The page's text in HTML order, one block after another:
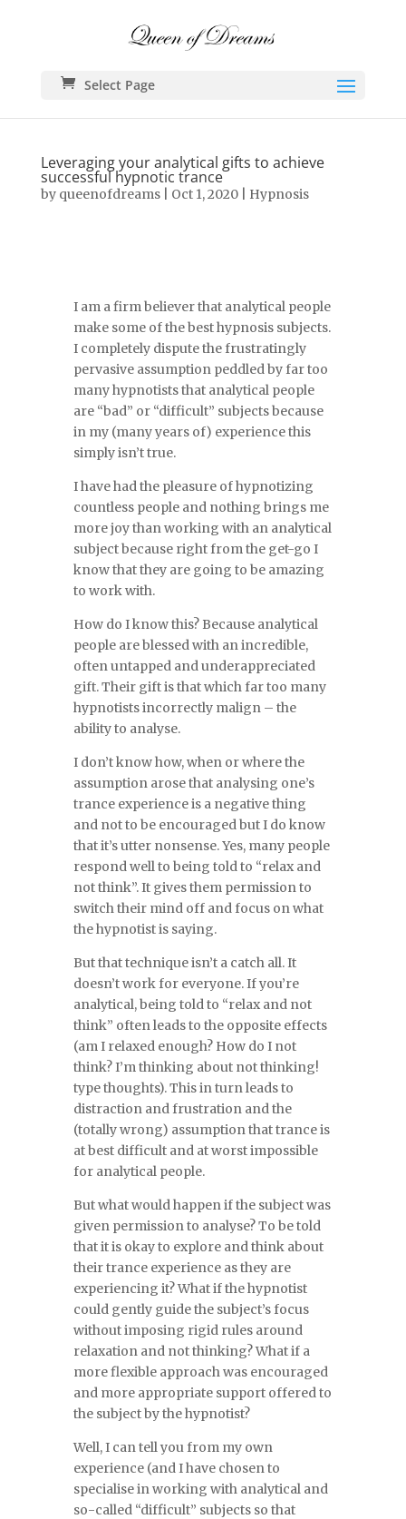
Select Page
Leveraging your analytical gifts to achieve
successful hypnotic trance
by queenofdreams| Oct 1, 2020| Hypnosis
I am a firm believer that analytical people
make some of the best hypnosis subjects.
I completely dispute the frustratingly
pervasive assumption peddled by far too
many hypnotists that analytical people
are “bad” or “difficult” subjects because
in my (many years of) experience this
simply isn’t true.
I have had the pleasure of hypnotizing
countless people and nothing brings me
more joy than working with an analytical
subject because right from the get-go I
know that they are going to be amazing
to work with.
How do I know this? Because analytical
people are blessed with an incredible,
often untapped and underappreciated
gift. Their gift is that which far too many
hypnotists incorrectly malign – the
ability to analyse.
I don’t know how, when or where the
assumption arose that analysing one’s
trance experience is a negative thing
and not to be encouraged but I do know
that it’s utter nonsense. Yes, many people
respond well to being told to “relax and
not think”. It gives them permission to
switch their mind off and focus on what
the hypnotist is saying.
But that technique isn’t a catch all. It
doesn’t work for everyone. If you’re
analytical, being told to “relax and not
think” often leads to the opposite effects
(am I relaxed enough? How do I not
think? I’m thinking about not thinking!
type thoughts). This in turn leads to
distraction and frustration and the
(totally wrong) assumption that trance is
at best difficult and at worst impossible
for analytical people.
But what would happen if the subject was
given permission to analyse? To be told
that it is okay to explore and think about
their trance experience as they are
experiencing it? What if the hypnotist
could gently guide the subject’s focus
without imposing rigid rules around
relaxation and not thinking? What if a
more flexible approach was encouraged
and more appropriate support offered to
the subject by the hypnotist?
Well, I can tell you from my own
experience (and I have chosen to
specialise in working with analytical and
so-called “difficult” subjects so that